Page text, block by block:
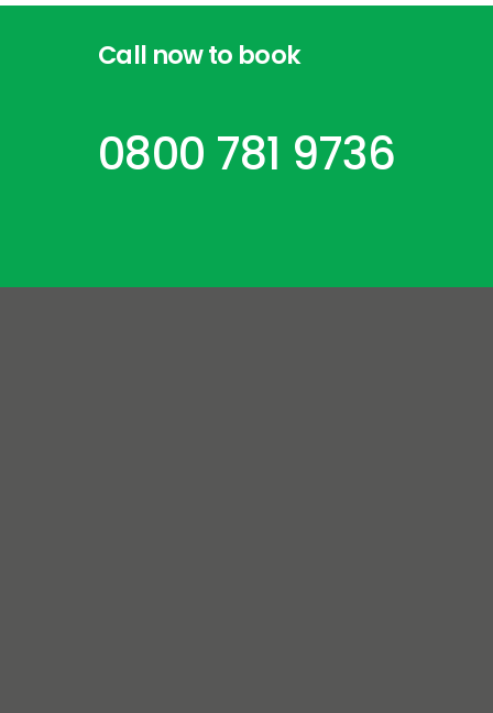
Call nowto book
0800 781 9736